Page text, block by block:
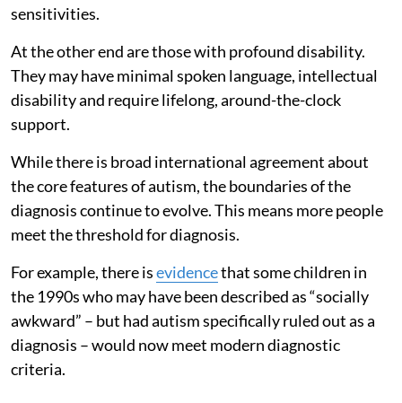
sensitivities.
At the other end are those with profound disability.
They may have minimal spoken language, intellectual
disability and require lifelong, around-the-clock
support.
While there is broad international agreement about
the core features of autism, the boundaries of the
diagnosis continue to evolve. This means more people
meet the threshold for diagnosis.
For example, there isevidencethat some children in
the 1990s who may have been described as “socially
awkward” – but had autism specifically ruled out as a
diagnosis – would now meet modern diagnostic
criteria.